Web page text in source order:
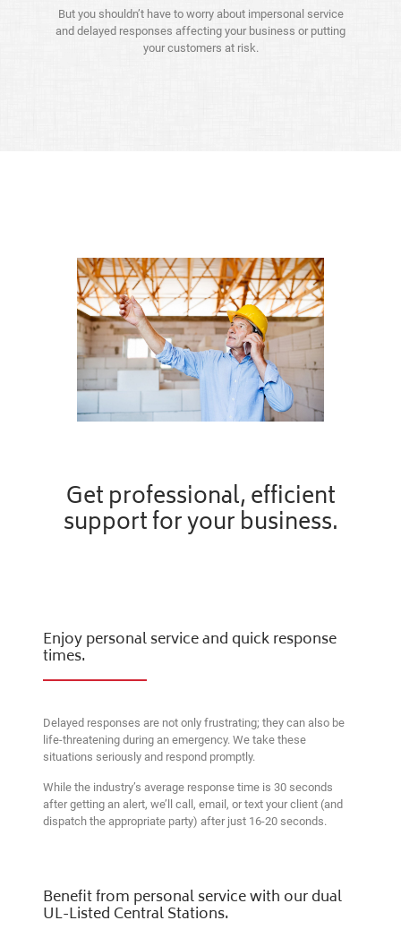
But you shouldn’t have to worry about impersonal service
and delayed responses affecting your business or putting
your customers at risk.
Get professional, efficient
support for your business.
Enjoy personal service and quick response
times.
Delayed responses are not only frustrating; they can also be
life-threatening during an emergency. We take these
situations seriously and respond promptly.
While the industry’s average response time is 30 seconds
after getting an alert, we’ll call, email, or text your client (and
dispatch the appropriate party) after just 16-20 seconds.
Benefit from personal service with our dual
UL-Listed Central Stations.